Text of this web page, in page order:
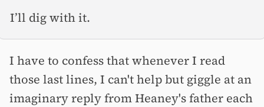
I’ll dig with it.
I have to confess that whenever I read
those last lines, I can't help but giggle at an
imaginary reply from Heaney's father each